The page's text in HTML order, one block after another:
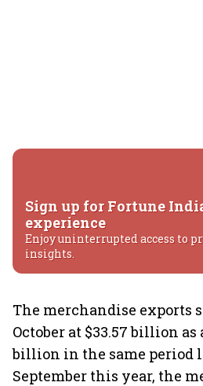
Sign up for Fortune
experience
Enjoy uninterrupted access to
insights.
The merchandise exports
October at $33.57 billion as
billion in the same period
September this year, the